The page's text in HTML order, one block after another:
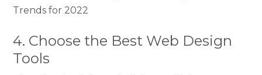
Trends for 2022
4. Choose the Best Web Design
Tools